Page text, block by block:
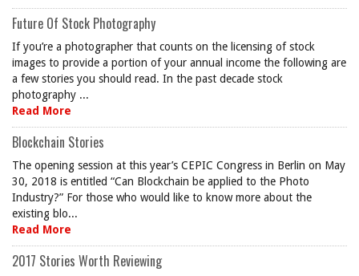
Future Of Stock Photography
If you’re a photographer that counts on the licensing of stock
images to provide a portion of your annual income the following are
a few stories you should read. In the past decade stock
photography ...
Read More
Blockchain Stories
The opening session at this year’s CEPIC Congress in Berlin on May
30, 2018 is entitled “Can Blockchain be applied to the Photo
Industry?” For those who would like to know more about the
existing blo...
Read More
2017 Stories Worth Reviewing